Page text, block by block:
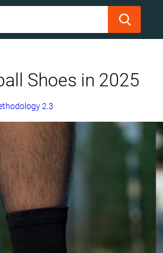
Shoes in 2025
2.3